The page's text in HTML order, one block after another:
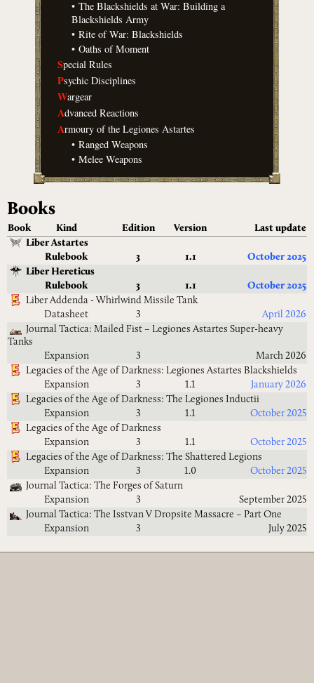
• The Blackshields at War: Building a
Blackshields Army
• Rite of War: Blackshields
• Oaths of Moment
Special Rules
Psychic Disciplines
Wargear
Advanced Reactions
Armoury of the Legiones Astartes
• Ranged Weapons
• Melee Weapons
Books
Book Kind Edition Version
Last update
Liber Astartes
Rulebook
3 1.1
October 2025
Liber Hereticus
Rulebook
3 1.1
October 2025
Liber Addenda - Whirlwind Missile Tank
Datasheet
3
April 2026
Journal Tactica: Mailed Fist – Legiones Astartes Super-heavy
Tanks
Expansion
3
March 2026
Legacies of the Age of Darkness: Legiones Astartes Blackshields
Expansion
3 1.1
January 2026
Legacies of the Age of Darkness: The Legiones Inductii
Expansion
3 1.1
October 2025
Legacies of the Age of Darkness
Expansion
3 1.1
October 2025
Legacies of the Age of Darkness: The Shattered Legions
Expansion
3 1.0
October 2025
Journal Tactica: The Forges of Saturn
Expansion
3
September 2025
Journal Tactica: The Isstvan V Dropsite Massacre – Part One
Expansion
3 July 2025